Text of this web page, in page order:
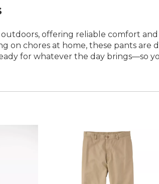
offering reliable comfort
on chores at home, these pants are
for whatever the day brings—so